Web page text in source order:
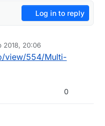
Log in to reply
2018, 20:06
view/554/Multi-
0